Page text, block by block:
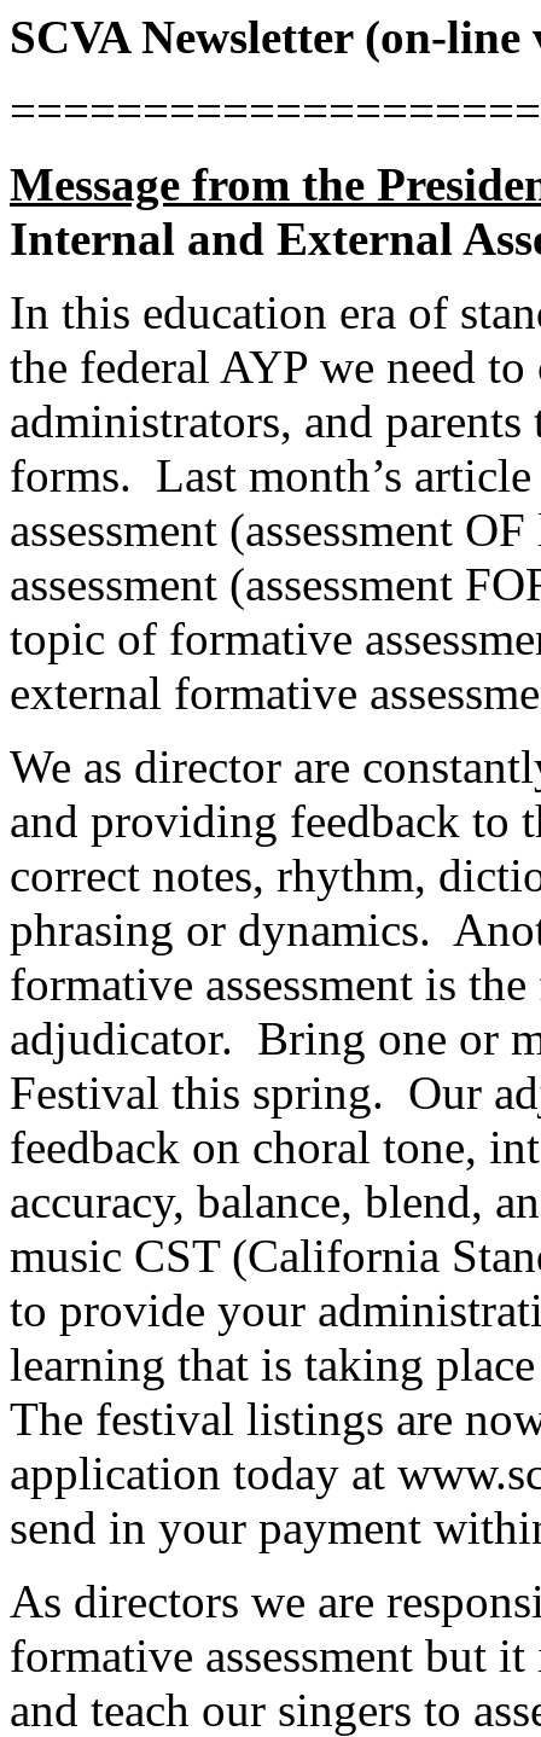
SCVA Newsletter (on-line
Message from the
Internal and External
In this education era of
the federal AYP we need
administrators, and parents
forms. Last month’s
assessment (assessment
assessment (assessment
topic of formative
external formative
We as director are
and providing feedback to
correct notes, rhythm,
phrasing or dynamics.
formative assessment is
adjudicator. Bring one or
Festival this spring. Our
feedback on choral tone,
accuracy, balance, blend,
music CST (California
to provide your
learning that is taking
The festival listings are
application today at
send in your payment
As directors we are
formative assessment but
and teach our singers to